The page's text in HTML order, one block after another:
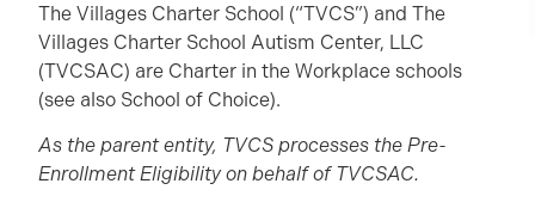
The Villages Charter School (“TVCS”) and The
Villages Charter School Autism Center, LLC
(TVCSAC) are Charter in the Workplace schools
(see also School of Choice).
As the parent entity, TVCS processes the Pre-
Enrollment Eligibility on behalf of TVCSAC.